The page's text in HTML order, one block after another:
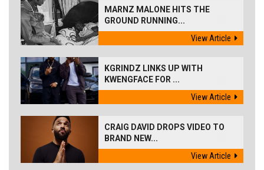
MARNZ MALONE HITS THE
GROUND RUNNING...
View Article
KGRINDZ LINKS UP WITH
KWENGFACE FOR ...
View Article
CRAIG DAVID DROPS VIDEO TO
BRAND NEW...
View Article